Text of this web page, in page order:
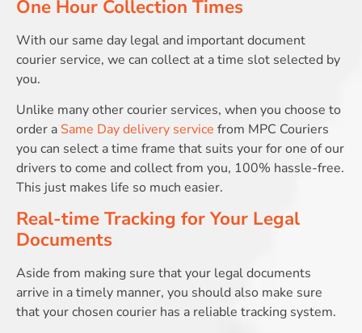
One Hour Collection Times
With our same day legal and important document
courier service, we can collect at a time slot selected by
you.
Unlike many other courier services, when you choose to
order a Same Day delivery service from MPC Couriers
you can select a time frame that suits your for one of our
drivers to come and collect from you, 100% hassle-free.
This just makes life so much easier.
Real-time Tracking for Your Legal
Documents
Aside from making sure that your legal documents
arrive in a timely manner, you should also make sure
that your chosen courier has a reliable tracking system.